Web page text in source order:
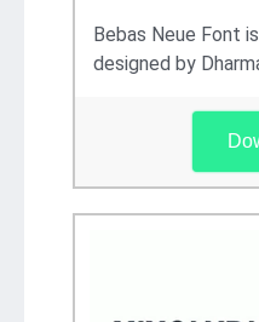
Bebas Neue Font
designed by